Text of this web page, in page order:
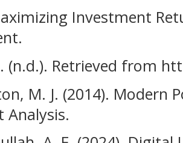
Investment
(n.d.). Retrieved from
M. J. (2014). Modern
Analysis.